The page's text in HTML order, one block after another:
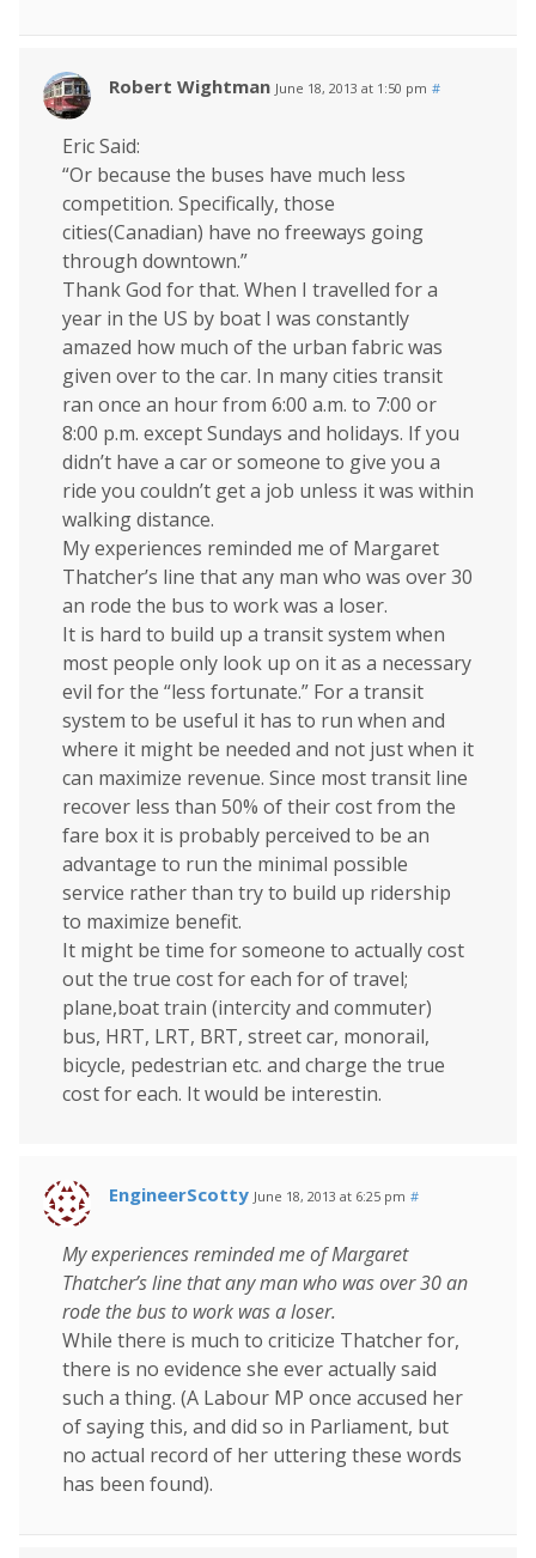
Robert Wightman June 18, 2013 at 1:50 pm #
Eric Said:
“Or because the buses have much less
competition. Specifically, those
cities(Canadian) have no freeways going
through downtown.”
Thank God for that. When I travelled for a
year in the US by boat I was constantly
amazed how much of the urban fabric was
given over to the car. In many cities transit
ran once an hour from 6:00 a.m. to 7:00 or
8:00 p.m. except Sundays and holidays. If you
didn’t have a car or someone to give you a
ride you couldn’t get a job unless it was within
walking distance.
My experiences reminded me of Margaret
Thatcher’s line that any man who was over 30
an rode the bus to work was a loser.
It is hard to build up a transit system when
most people only look up on it as a necessary
evil for the “less fortunate.” For a transit
system to be useful it has to run when and
where it might be needed and not just when it
can maximize revenue. Since most transit line
recover less than 50% of their cost from the
fare box it is probably perceived to be an
advantage to run the minimal possible
service rather than try to build up ridership
to maximize benefit.
It might be time for someone to actually cost
out the true cost for each for of travel;
plane,boat train (intercity and commuter)
bus, HRT, LRT, BRT, street car, monorail,
bicycle, pedestrian etc. and charge the true
cost for each. It would be interestin.
EngineerScotty June 18, 2013 at 6:25 pm #
My experiences reminded me of Margaret
Thatcher’s line that any man who was over 30 an
rode the bus to work was a loser.
While there is much to criticize Thatcher for,
there is no evidence she ever actually said
such a thing. (A Labour MP once accused her
of saying this, and did so in Parliament, but
no actual record of her uttering these words
has been found).